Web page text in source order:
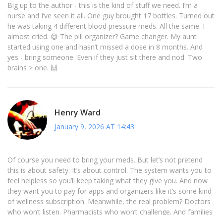
Big up to the author - this is the kind of stuff we need. I’m a
nurse and I’ve seen it all. One guy brought 17 bottles. Turned out
he was taking 4 different blood pressure meds. All the same. I
almost cried. 😅 The pill organizer? Game changer. My aunt
started using one and hasn’t missed a dose in 8 months. And
yes - bring someone. Even if they just sit there and nod. Two
brains > one. 🙌
Henry Ward
January 9, 2026 AT 14:43
Of course you need to bring your meds. But let’s not pretend
this is about safety. It’s about control. The system wants you to
feel helpless so you’ll keep taking what they give you. And now
they want you to pay for apps and organizers like it’s some kind
of wellness subscription. Meanwhile, the real problem? Doctors
who won’t listen. Pharmacists who won’t challenge. And families